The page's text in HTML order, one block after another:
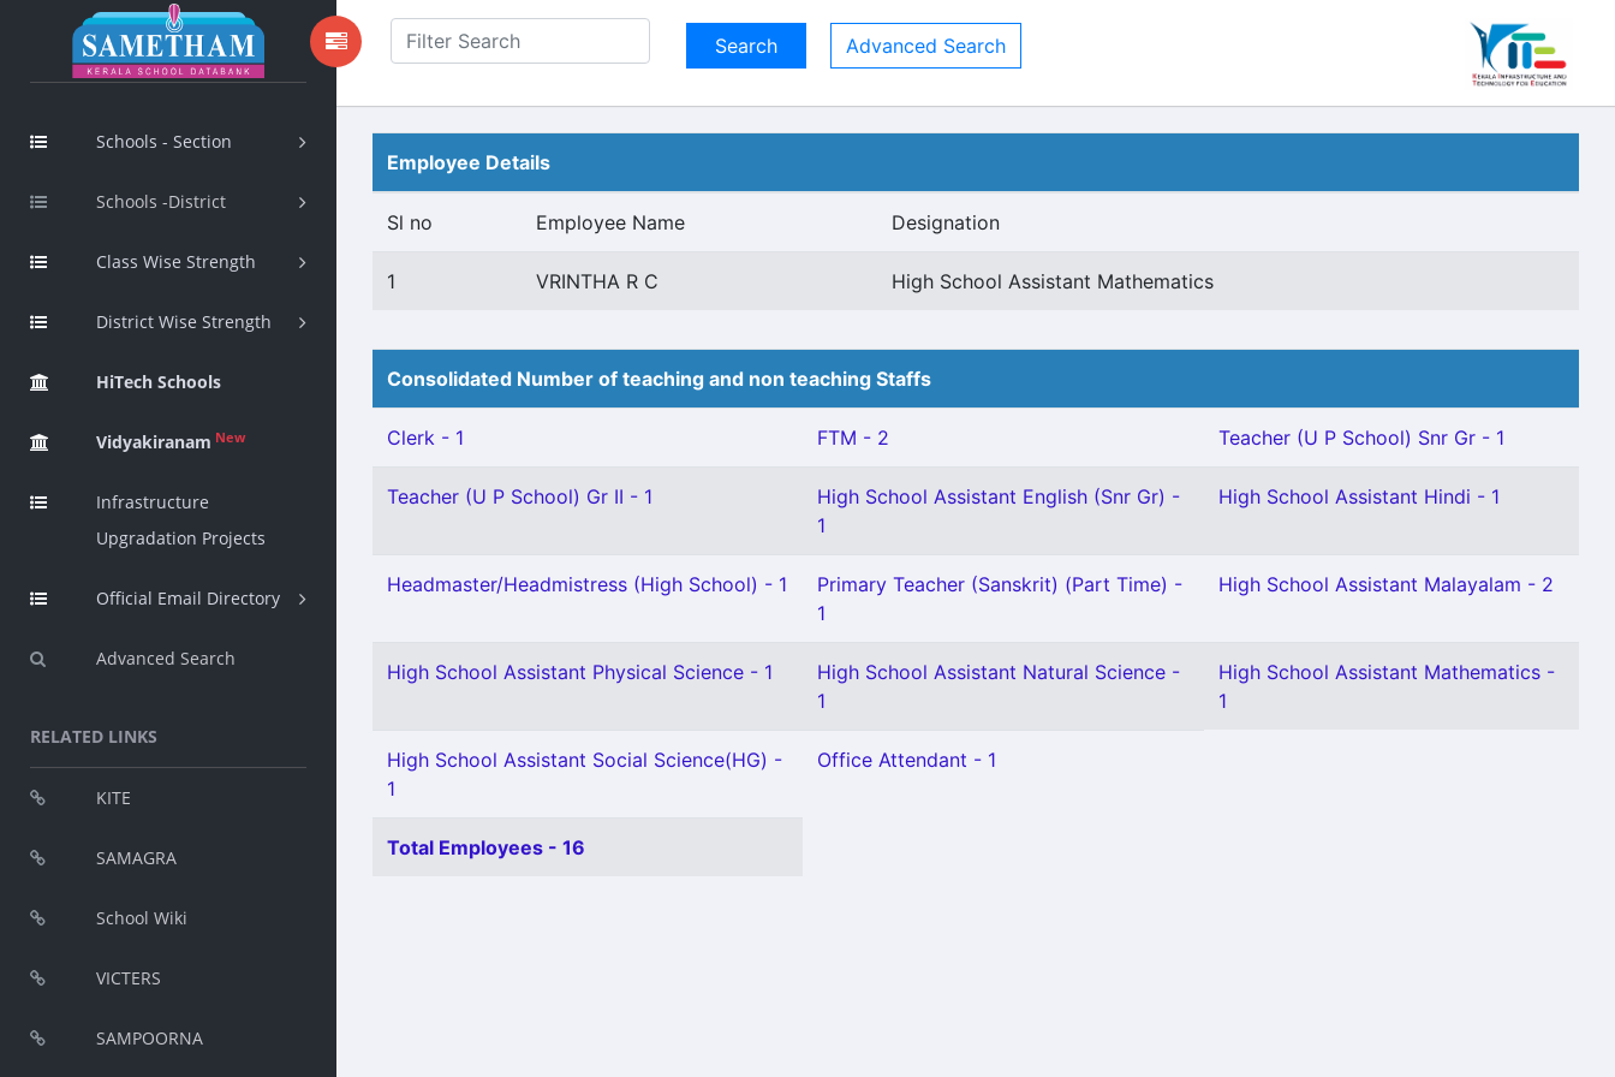
Schools - Section
Schools -District
Class Wise Strength
District Wise Strength
HiTech Schools
Vidyakiranam New
Infrastructure
Upgradation Projects
Official Email Directory
Advanced Search
RELATED LINKS
KITE
SAMAGRA
School Wiki
VICTERS
SAMPOORNA
Advanced Search
Employee Details
Sl no Employee Name Designation
1 VRINTHA R C High School Assistant Mathematics
Consolidated Number of teaching and non teaching Staffs
Clerk - 1 FTM - 2 Teacher (U P School) Snr Gr - 1
Teacher (U P School) Gr II - 1
High School Assistant English (Snr Gr) -
1
High School Assistant Hindi - 1
Headmaster/Headmistress (High School) - 1
Primary Teacher (Sanskrit) (Part Time) -
1
High School Assistant Malayalam - 2
High School Assistant Physical Science - 1
High School Assistant Natural Science -
1
High School Assistant Mathematics -
1
High School Assistant Social Science(HG) -
1
Office Attendant - 1
Total Employees - 16